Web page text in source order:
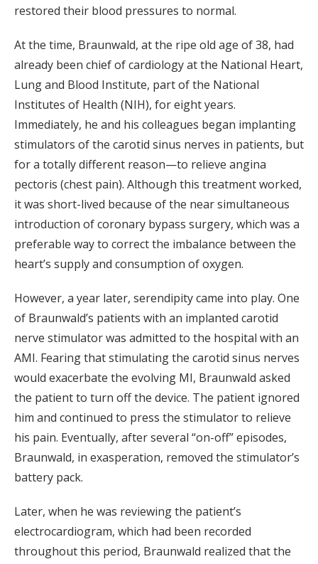
restored their blood pressures to normal.
At the time, Braunwald, at the ripe old age of 38, had
already been chief of cardiology at the National Heart,
Lung and Blood Institute, part of the National
Institutes of Health (NIH), for eight years.
Immediately, he and his colleagues began implanting
stimulators of the carotid sinus nerves in patients, but
for a totally different reason—to relieve angina
pectoris (chest pain). Although this treatment worked,
it was short-lived because of the near simultaneous
introduction of coronary bypass surgery, which was a
preferable way to correct the imbalance between the
heart’s supply and consumption of oxygen.
However, a year later, serendipity came into play. One
of Braunwald’s patients with an implanted carotid
nerve stimulator was admitted to the hospital with an
AMI. Fearing that stimulating the carotid sinus nerves
would exacerbate the evolving MI, Braunwald asked
the patient to turn off the device. The patient ignored
him and continued to press the stimulator to relieve
his pain. Eventually, after several “on-off” episodes,
Braunwald, in exasperation, removed the stimulator’s
battery pack.
Later, when he was reviewing the patient’s
electrocardiogram, which had been recorded
throughout this period, Braunwald realized that the